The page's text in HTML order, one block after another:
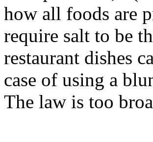
how all foods are
require salt to be
restaurant dishes
case of using a
The law is too